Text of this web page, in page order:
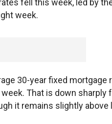
fell this week, led by
week.
30-year fixed mortgage
That is down sharply
it remains slightly above